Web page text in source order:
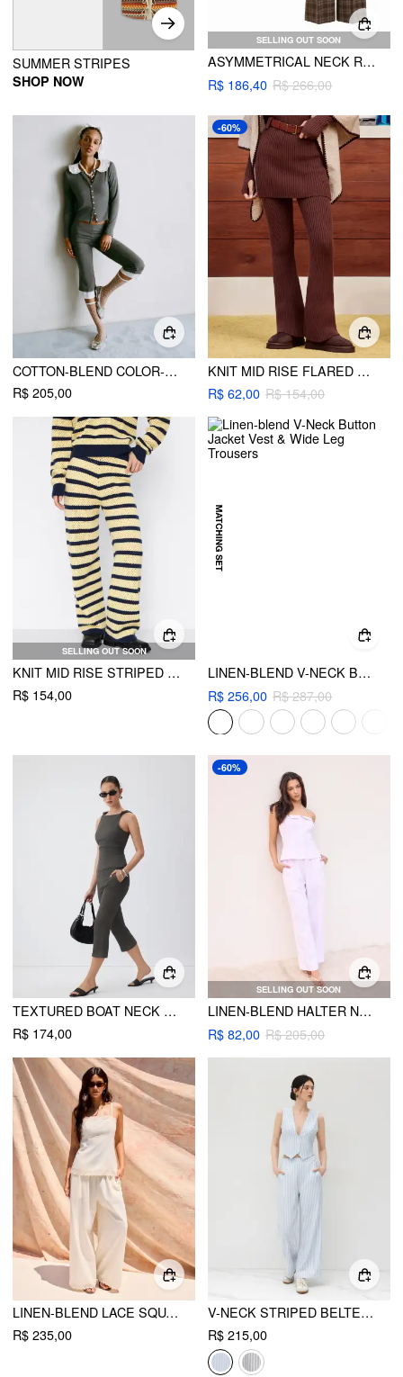
SUMMER STRIPES
SHOP NOW
SELLING OUT SOON
ASYMMETRICAL NECK RUCHED TOP & PLAID HIGH RISE STRAIGHT LEG TROUSERS SET
R$ 186,40 R$ 266,00
COTTON-BLEND COLOR-BLOCK PETER PAN COLLAR TOP & LOW RISE CAPRI PANTS SET
R$ 205,00
-60%
KNIT MID RISE FLARED TROUSERS
R$ 62,00 R$ 154,00
SELLING OUT SOON
KNIT MID RISE STRIPED HOLLOW OUT SEE-THROUGH STRAIGHT LEG TROUSERS
R$ 154,00
LINEN-BLEND V-NECK BUTTON JACKET VEST & WIDE LEG TROUSERS
R$ 256,00 R$ 287,00
TEXTURED BOAT NECK KNOTTED RUCHED TOP & MID RISE CAPRI PANTS SET
R$ 174,00
SELLING OUT SOON
-60%
LINEN-BLEND HALTER NECKLINE STRIPE CAMI TOP & MID RISE STRAIGHT LEG TROUSERS
R$ 82,00 R$ 205,00
LINEN-BLEND LACE SQUARE NECK CAMI TOP & MID RISE WIDE LEG TROUSERS SET
R$ 235,00
V-NECK STRIPED BELTED VEST WITH MID RISE STRIPED POCKET STRAIGHT LEG TROUSERS
R$ 215,00